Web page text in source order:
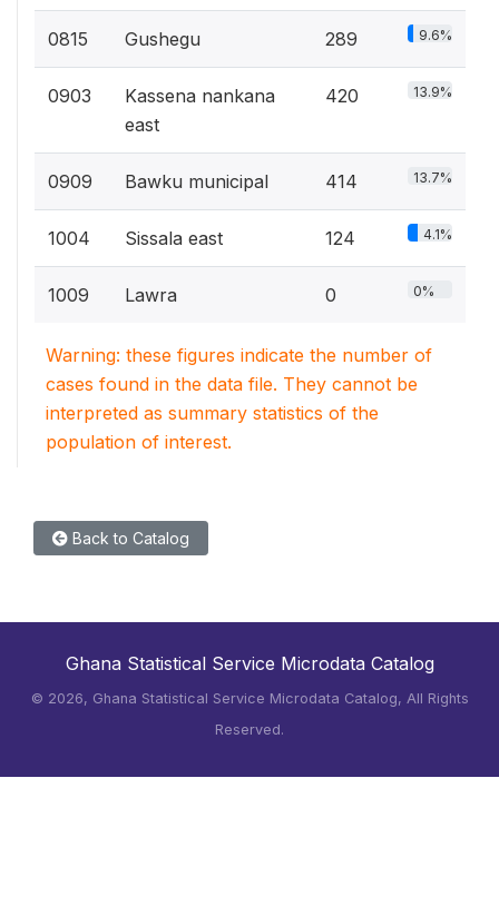
0815 Gushegu 289 9.6%
0903
Kassena nankana
east
420 13.9%
0909 Bawku municipal 414 13.7%
1004 Sissala east 124 4.1%
1009 Lawra 0 0%
Warning: these figures indicate the number of
cases found in the data file. They cannot be
interpreted as summary statistics of the
population of interest.
Back to Catalog
Ghana Statistical Service Microdata Catalog
© 2026, Ghana Statistical Service Microdata Catalog, All Rights
Reserved.